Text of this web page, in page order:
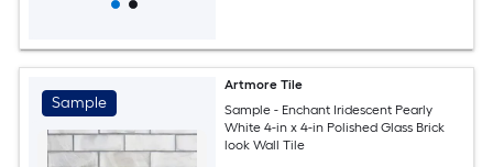
Sample
Artmore Tile
Sample - Enchant Iridescent Pearly
White 4-in x 4-in Polished Glass Brick
look Wall Tile